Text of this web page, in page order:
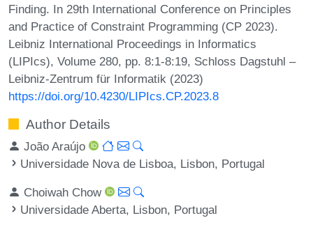
Finding. In 29th International Conference on Principles
and Practice of Constraint Programming (CP 2023).
Leibniz International Proceedings in Informatics
(LIPIcs), Volume 280, pp. 8:1-8:19, Schloss Dagstuhl –
Leibniz-Zentrum für Informatik (2023)
https://doi.org/10.4230/LIPIcs.CP.2023.8
Author Details
João Araújo
Universidade Nova de Lisboa, Lisbon, Portugal
Choiwah Chow
Universidade Aberta, Lisbon, Portugal